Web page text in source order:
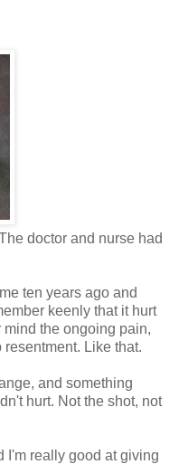
doctor and nurse had
ten years ago and
keenly that it hurt
the ongoing pain,
Like that.
and something
hurt. Not the shot, not
I'm really good at giving